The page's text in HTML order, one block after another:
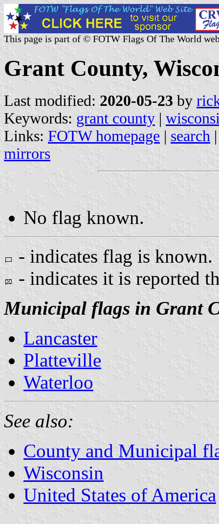
This page is part of © FOTW Flags Of The World
Grant County,
Last modified: 2020-05-23 by
Keywords: grant county |
Links: FOTW homepage | search
mirrors
No flag known.
- indicates flag is known.
- indicates it is reported
Municipal flags in Grant
Lancaster
Platteville
Waterloo
See also:
County and Municipal
Wisconsin
United States of America